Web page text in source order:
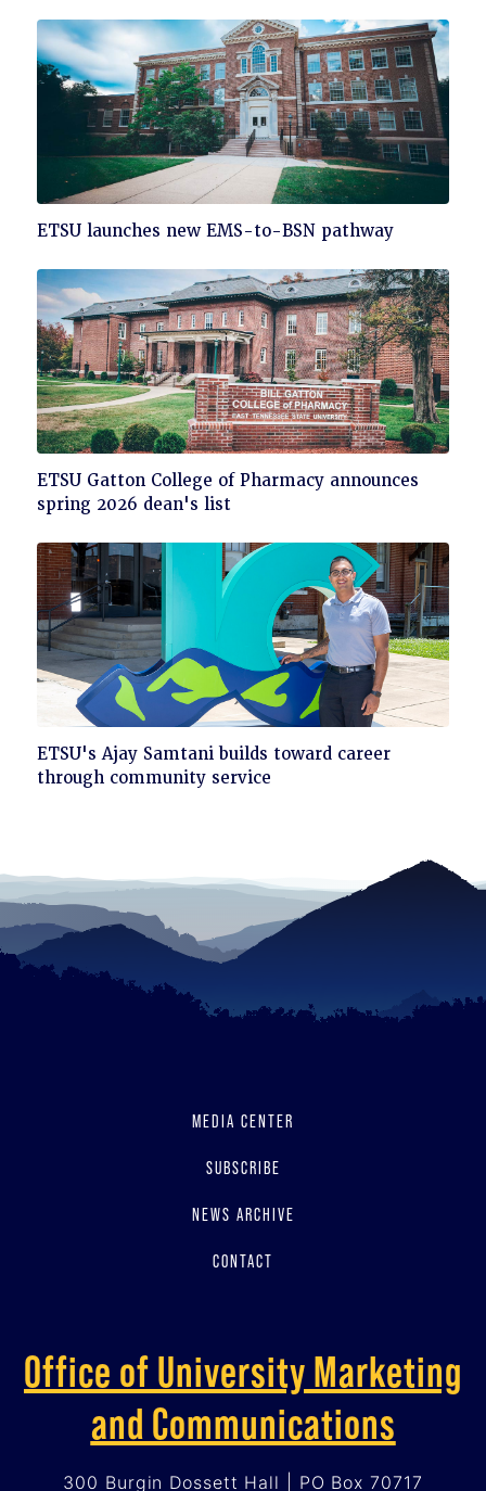
Click
read
ETSU launches new EMS-to-BSN pathway
Click
to
ETSU Gatton College of Pharmacy announces
spring 2026 dean's list
Click
to
ETSU's Ajay Samtani builds toward career
through community service
MEDIA CENTER
SUBSCRIBE
NEWS ARCHIVE
CONTACT
Office of University Marketing
and Communications
300 Burgin Dossett Hall | PO Box 70717